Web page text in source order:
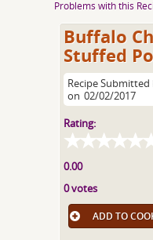
Problems with this
Buffalo
Stuffed
Recipe Submitted
on 02/02/2017
Rating:
0.00
0 votes
ADD TO